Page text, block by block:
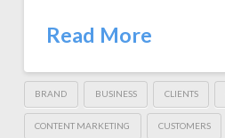
Read More
BRAND BUSINESS CLIENTS
CONTENT MARKETING CUSTOMERS